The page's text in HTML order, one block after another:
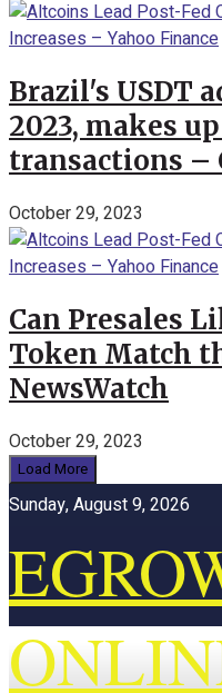
Brazil's USDT
2023, makes
transactions –
October 29, 2023
Can Presales
Token Match
NewsWatch
October 29, 2023
Load More
Sunday, August 9, 2026